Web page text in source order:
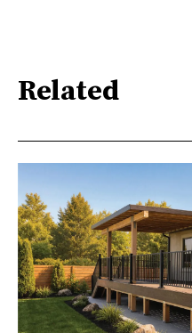
Related